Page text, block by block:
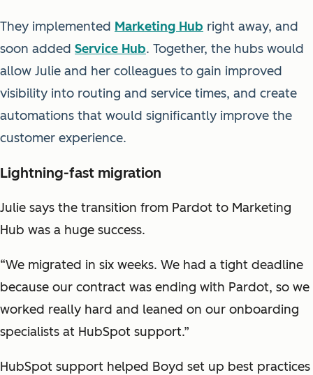
They implemented Marketing Hub right away, and
soon added Service Hub. Together, the hubs would
allow Julie and her colleagues to gain improved
visibility into routing and service times, and create
automations that would significantly improve the
customer experience.
Lightning-fast migration
Julie says the transition from Pardot to Marketing
Hub was a huge success.
“We migrated in six weeks. We had a tight deadline
because our contract was ending with Pardot, so we
worked really hard and leaned on our onboarding
specialists at HubSpot support.”
HubSpot support helped Boyd set up best practices